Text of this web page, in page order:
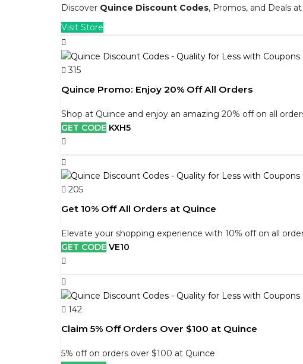
Discover Quince Discount Codes, Promos, and Deals
Visit Store
315
Quince Promo: Enjoy 20% Off All Orders
Shop at Quince and enjoy an amazing 20% off on all
GET CODE KXH5
205
Get 10% Off All Orders at Quince
Elevate your shopping experience with 10% off on all
GET CODE VE10
142
Claim 5% Off Orders Over $100 at Quince
5% off on orders over $100 at Quince